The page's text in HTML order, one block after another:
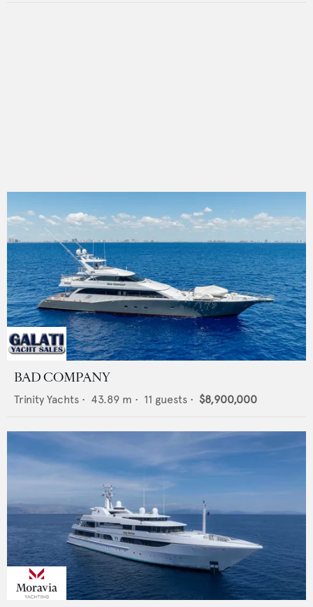
BAD COMPANY
Trinity Yachts • 43.89 m • 11 guests • $8,900,000